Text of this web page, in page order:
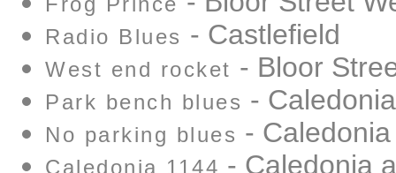
Radio Blues - Castlefield
West end rocket - Bloor
Park bench blues -
No parking blues -
Caledonia 1144 - Caledonia